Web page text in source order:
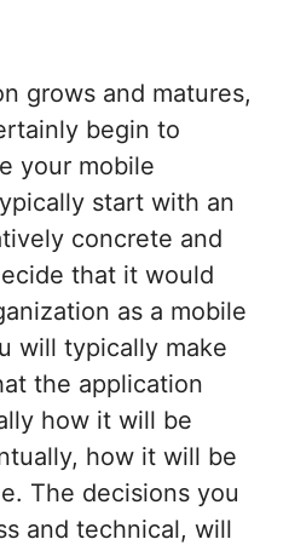
grows and matures,
begin to
your mobile
start with an
concrete and
that it would
as a mobile
will typically make
the application
how it will be
how it will be
The decisions you
and technical, will